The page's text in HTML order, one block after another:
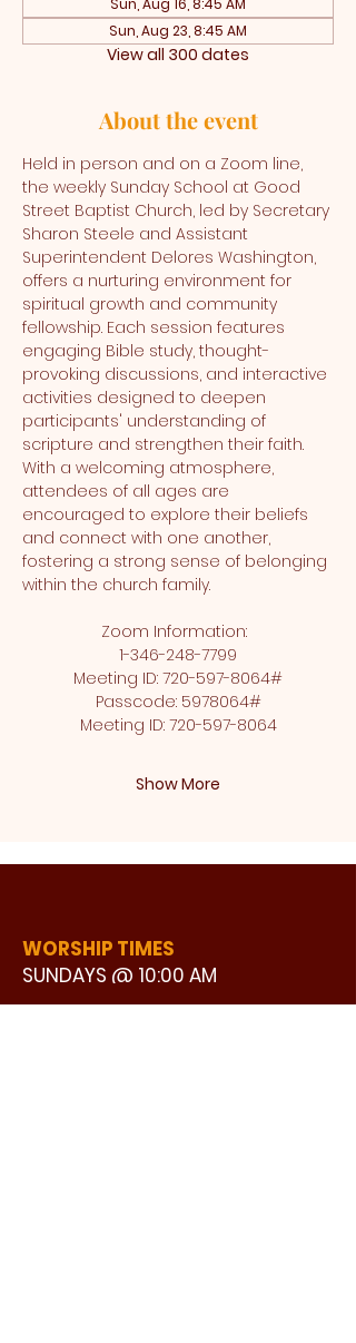
Sun, Aug 16, 8:45 AM
Sun, Aug 23, 8:45 AM
View all 300 dates
About the event
Held in person and on a Zoom line,
the weekly Sunday School at Good
Street Baptist Church, led by Secretary
Sharon Steele and Assistant
Superintendent Delores Washington,
offers a nurturing environment for
spiritual growth and community
fellowship. Each session features
engaging Bible study, thought-
provoking discussions, and interactive
activities designed to deepen
participants' understanding of
scripture and strengthen their faith.
With a welcoming atmosphere,
attendees of all ages are
encouraged to explore their beliefs
and connect with one another,
fostering a strong sense of belonging
within the church family.
Zoom Information:
1-346-248-7799
Meeting ID: 720-597-8064#
Passcode: 5978064#
Meeting ID: 720-597-8064
Show More
WORSHIP TIMES
SUNDAYS @ 10:00 AM
WATCH LIVE